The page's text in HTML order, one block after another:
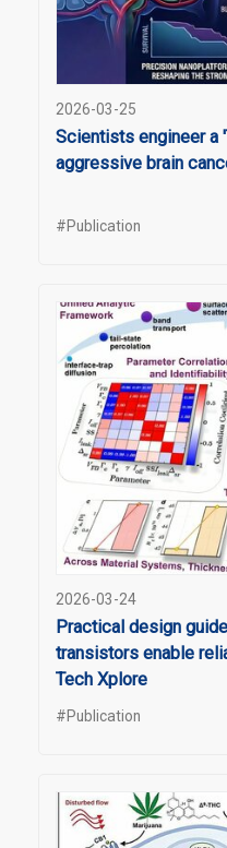
2026-03-25
Scientists engineer a
aggressive brain
#Publication
2026-03-24
Practical design
transistors enable
Tech Xplore
#Publication